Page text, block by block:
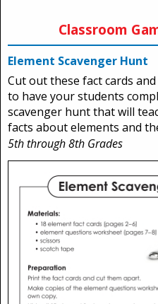
Classroom
Element Scavenger Hunt
Cut out these fact cards
to have your students
scavenger hunt that will
facts about elements and
5th through 8th Grades